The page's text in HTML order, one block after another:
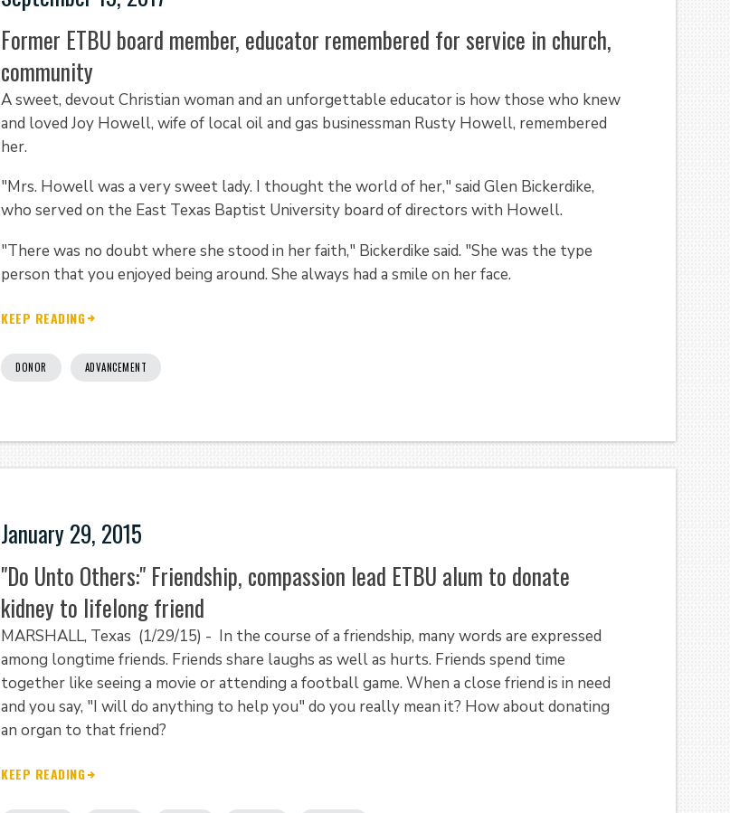
Former ETBU board member, educator remembered for service in church,
community
A sweet, devout Christian woman and an unforgettable educator is how those who knew
and loved Joy Howell, wife of local oil and gas businessman Rusty Howell, remembered
her.
"Mrs. Howell was a very sweet lady. I thought the world of her," said Glen Bickerdike,
who served on the East Texas Baptist University board of directors with Howell.
"There was no doubt where she stood in her faith," Bickerdike said. "She was the type
person that you enjoyed being around. She always had a smile on her face.
KEEP READING
DONOR ADVANCEMENT
January 29, 2015
"Do Unto Others:" Friendship, compassion lead ETBU alum to donate
kidney to lifelong friend
MARSHALL, Texas (1/29/15) - In the course of a friendship, many words are expressed
among longtime friends. Friends share laughs as well as hurts. Friends spend time
together like seeing a movie or attending a football game. When a close friend is in need
and you say, "I will do anything to help you" do you really mean it? How about donating
an organ to that friend?
KEEP READING